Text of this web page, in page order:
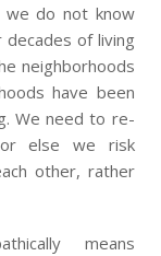
we do not know
of living
neighborhoods
have been
We need to re-
else we risk
other, rather
means